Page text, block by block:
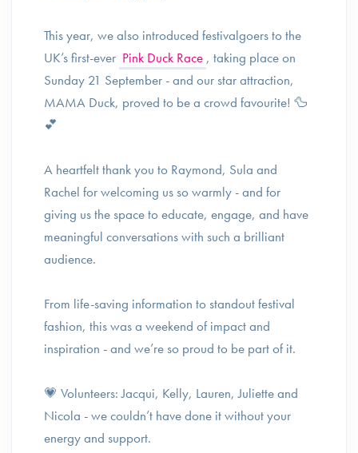
This year, we also introduced festivalgoers to the
UK’s first-ever Pink Duck Race , taking place on
Sunday 21 September - and our star attraction,
MAMA Duck, proved to be a crowd favourite! 🦆
💕
A heartfelt thank you to Raymond, Sula and
Rachel for welcoming us so warmly - and for
giving us the space to educate, engage, and have
meaningful conversations with such a brilliant
audience.
From life-saving information to standout festival
fashion, this was a weekend of impact and
inspiration - and we’re so proud to be part of it.
💗 Volunteers: Jacqui, Kelly, Lauren, Juliette and
Nicola - we couldn’t have done it without your
energy and support.